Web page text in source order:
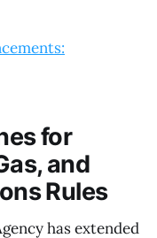
for
and
Rules
has extended